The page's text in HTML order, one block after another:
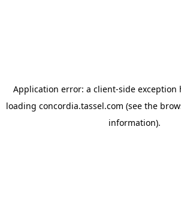
Application error: a client-side exception
loading concordia.tassel.com (see the
information).